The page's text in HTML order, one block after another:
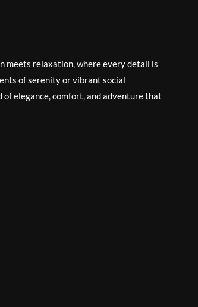
meets relaxation, where every detail is
of serenity or vibrant social
elegance, comfort, and adventure that